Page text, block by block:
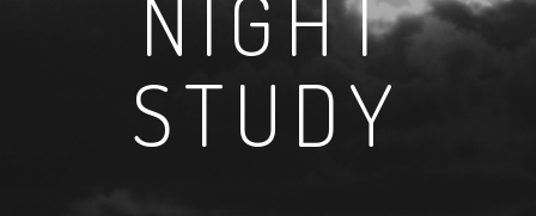
NIGHT
STUDY